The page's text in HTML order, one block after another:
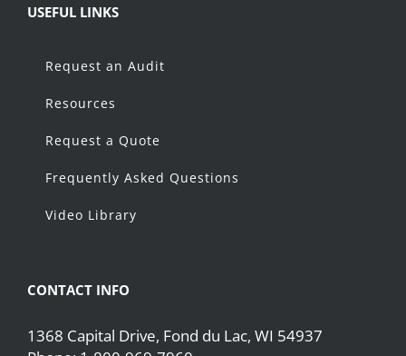
USEFUL LINKS
Request an Audit
Resources
Request a Quote
Frequently Asked Questions
Video Library
CONTACT INFO
1368 Capital Drive, Fond du Lac, WI 54937